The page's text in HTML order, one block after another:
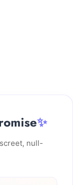
✨
null-